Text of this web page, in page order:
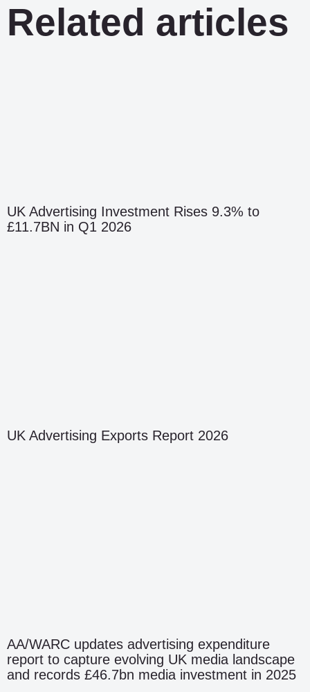
Related articles
UK Advertising Investment Rises 9.3% to
£11.7BN in Q1 2026
UK Advertising Exports Report 2026
AA/WARC updates advertising expenditure
report to capture evolving UK media landscape
and records £46.7bn media investment in 2025